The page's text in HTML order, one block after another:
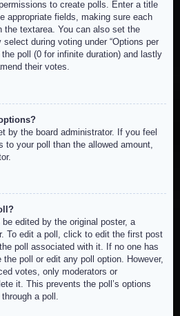
to create polls. Enter a title
appropriate fields, making sure each
the textarea. You can also set the
during voting under “Options per
poll (0 for infinite duration) and lastly
their votes.
by the board administrator. If you feel
to your poll than the allowed amount,
edited by the original poster, a
To edit a poll, click to edit the first post
poll associated with it. If no one has
poll or edit any poll option. However,
votes, only moderators or
it. This prevents the poll’s options
a poll.